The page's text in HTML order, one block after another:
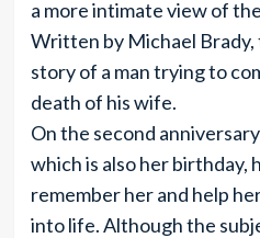
a more intimate view of
Written by Michael Brady,
story of a man trying to
death of his wife.
On the second
which is also her birthday,
remember her and help
into life. Although the